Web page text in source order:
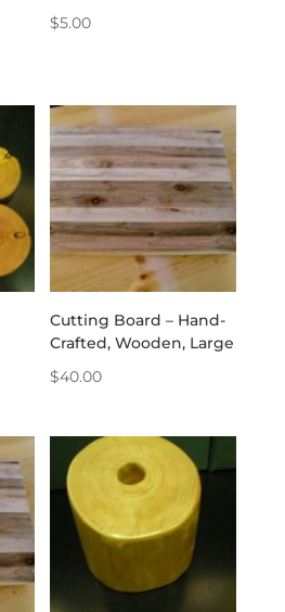
$5.00
Cutting Board – Hand-
Crafted, Wooden, Large
$40.00